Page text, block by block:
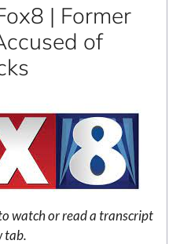
| Former
of
watch or read a transcript
tab.